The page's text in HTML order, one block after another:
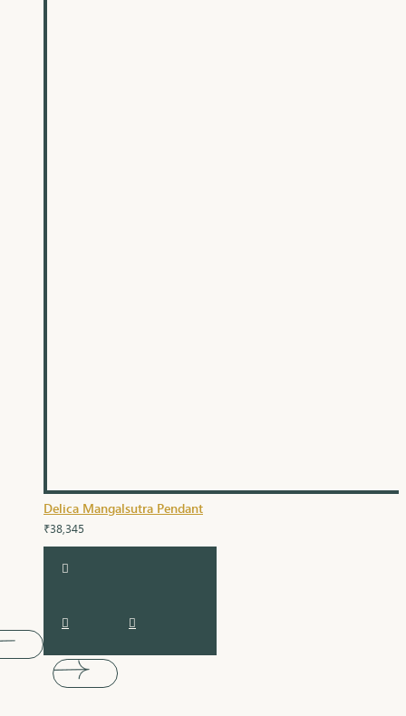
Delica Mangalsutra Pendant
₹38,345